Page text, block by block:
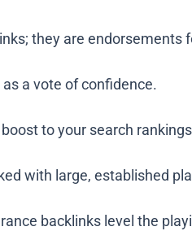
they are
a vote of confidence.
to your search
with large, established
backlinks level the